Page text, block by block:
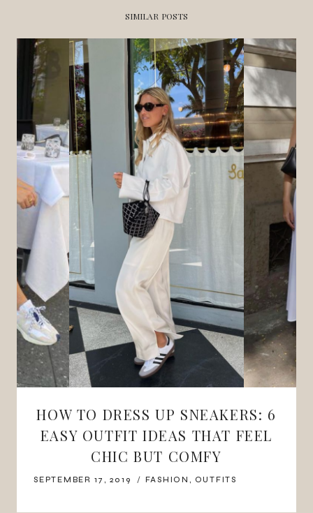
SIMILAR POSTS
HOW TO DRESS UP SNEAKERS: 6
EASY OUTFIT IDEAS THAT FEEL
CHIC BUT COMFY
SEPTEMBER 17, 2019 FASHION, OUTFITS